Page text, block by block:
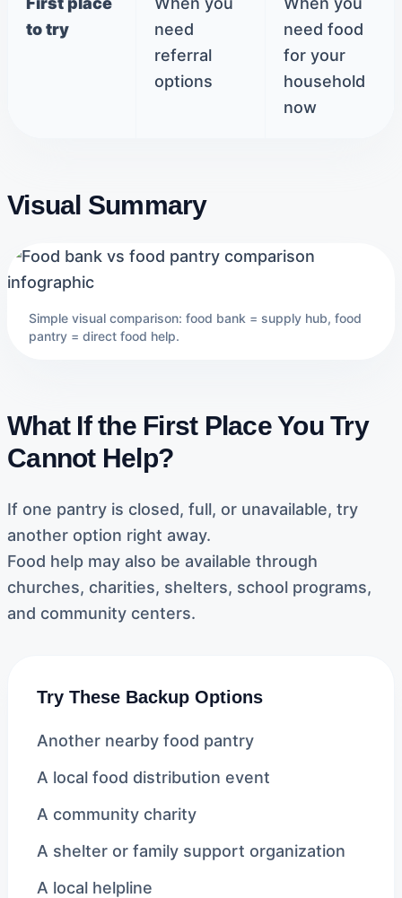
to try
need
referral
options
need food
for your
household
now
Visual Summary
Simple visual comparison: food bank = supply hub, food
pantry = direct food help.
What If the First Place You Try
Cannot Help?
If one pantry is closed, full, or unavailable, try
another option right away.
Food help may also be available through
churches, charities, shelters, school programs,
and community centers.
Try These Backup Options
Another nearby food pantry
A local food distribution event
A community charity
A shelter or family support organization
A local helpline